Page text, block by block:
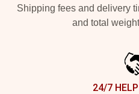
Shipping fees and delivery
and total
24/7